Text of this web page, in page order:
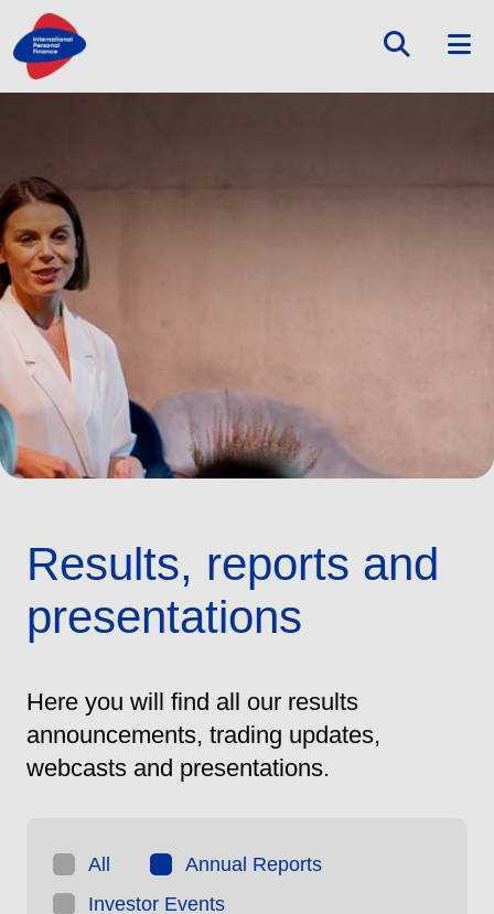
Results, reports and
presentations
Here you will find all our results
announcements, trading updates,
webcasts and presentations.
All
Annual Reports
Investor Events